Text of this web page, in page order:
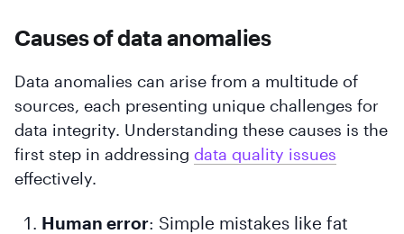
Causes of data anomalies
Data anomalies can arise from a multitude of
sources, each presenting unique challenges for
data integrity. Understanding these causes is the
first step in addressing data quality issues
effectively.
Human error: Simple mistakes like fat